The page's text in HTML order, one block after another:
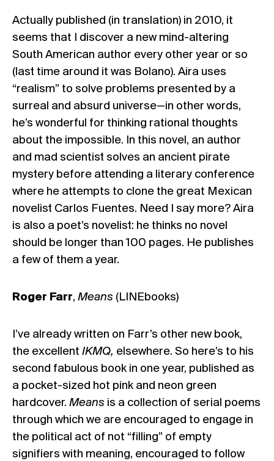
Actually published (in translation) in 2010, it
seems that I discover a new mind-altering
South American author every other year or so
(last time around it was Bolano). Aira uses
“realism” to solve problems presented by a
surreal and absurd universe—in other words,
he’s wonderful for thinking rational thoughts
about the impossible. In this novel, an author
and mad scientist solves an ancient pirate
mystery before attending a literary conference
where he attempts to clone the great Mexican
novelist Carlos Fuentes. Need I say more? Aira
is also a poet’s novelist: he thinks no novel
should be longer than 100 pages. He publishes
a few of them a year.
Roger Farr, Means (LINEbooks)
I’ve already written on Farr’s other new book,
the excellent IKMQ, elsewhere. So here’s to his
second fabulous book in one year, published as
a pocket-sized hot pink and neon green
hardcover. Means is a collection of serial poems
through which we are encouraged to engage in
the political act of not “filling” of empty
signifiers with meaning, encouraged to follow